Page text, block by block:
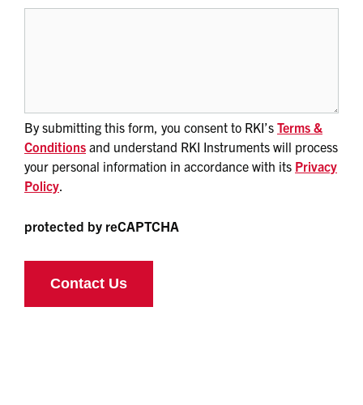
By submitting this form, you consent to RKI’s Terms &
Conditions and understand RKI Instruments will process
your personal information in accordance with its Privacy
Policy
protected by reCAPTCHA